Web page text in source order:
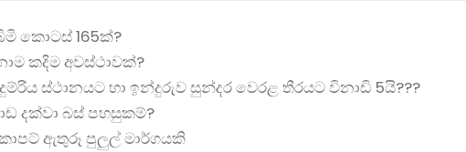
කොටස් 165ක්?
කදිම අවස්ථාවක්?
ස්ථානයට හා ඉන්දුරුව සුන්දර වෙරළ තීරයට විනාඩි 5යි???️️
දක්වා බස් පහසුකම්?
ඇතුරූ පුලුල් මාර්ගයකි